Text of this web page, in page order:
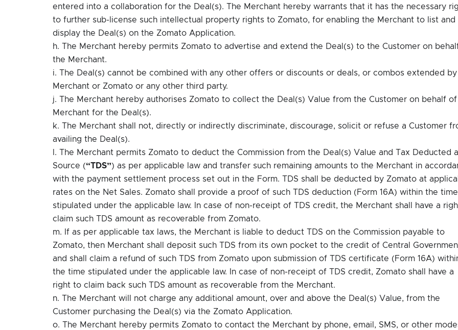
entered into a collaboration for the Deal(s). The Merchant hereby warrants that it has the necessary
to further sub-license such intellectual property rights to Zomato, for enabling the Merchant to list and
display the Deal(s) on the Zomato Application.
h. The Merchant hereby permits Zomato to advertise and extend the Deal(s) to the Customer on
the Merchant.
i. The Deal(s) cannot be combined with any other offers or discounts or deals, or combos extended by
Merchant or Zomato or any other third party.
j. The Merchant hereby authorises Zomato to collect the Deal(s) Value from the Customer on behalf
Merchant for the Deal(s).
k. The Merchant shall not, directly or indirectly discriminate, discourage, solicit or refuse a Customer
availing the Deal(s).
l. The Merchant permits Zomato to deduct the Commission from the Deal(s) Value and Tax Deducted
Source (“TDS”) as per applicable law and transfer such remaining amounts to the Merchant in
with the payment settlement process set out in the Form. TDS shall be deducted by Zomato at
rates on the Net Sales. Zomato shall provide a proof of such TDS deduction (Form 16A) within the time
stipulated under the applicable law. In case of non-receipt of TDS credit, the Merchant shall have a
claim such TDS amount as recoverable from Zomato.
m. If as per applicable tax laws, the Merchant is liable to deduct TDS on the Commission payable to
Zomato, then Merchant shall deposit such TDS from its own pocket to the credit of Central
and shall claim a refund of such TDS from Zomato upon submission of TDS certificate (Form 16A)
the time stipulated under the applicable law. In case of non-receipt of TDS credit, Zomato shall have a
right to claim back such TDS amount as recoverable from the Merchant.
n. The Merchant will not charge any additional amount, over and above the Deal(s) Value, from the
Customer purchasing the Deal(s) via the Zomato Application.
o. The Merchant hereby permits Zomato to contact the Merchant by phone, email, SMS, or other